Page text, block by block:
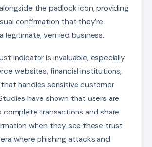
the padlock icon, providing
confirmation that they’re
legitimate, verified business.
indicator is invaluable, especially
websites, financial institutions,
handles sensitive customer
have shown that users are
complete transactions and share
when they see these trust
era where phishing attacks and